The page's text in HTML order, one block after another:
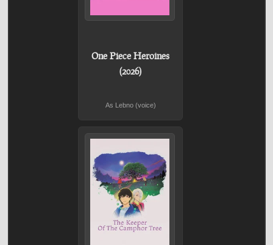
One Piece Heroines
(2026)
As Lebno (voice)